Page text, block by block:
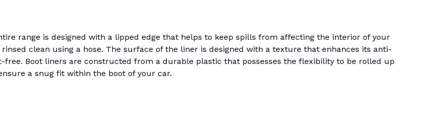
range is designed with a lipped edge that helps to keep spills from affecting the interior of your
clean using a hose. The surface of the liner is designed with a texture that enhances its anti-
free. Boot liners are constructed from a durable plastic that possesses the flexibility to be rolled up
a snug fit within the boot of your car.